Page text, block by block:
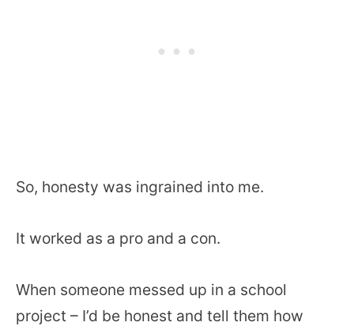
So, honesty was ingrained into me.
It worked as a pro and a con.
When someone messed up in a school
project – I’d be honest and tell them how